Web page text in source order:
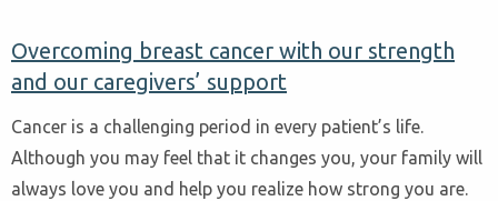
Overcoming breast cancer with our strength
and our caregivers’ support
Cancer is a challenging period in every patient’s life.
Although you may feel that it changes you, your family will
always love you and help you realize how strong you are.